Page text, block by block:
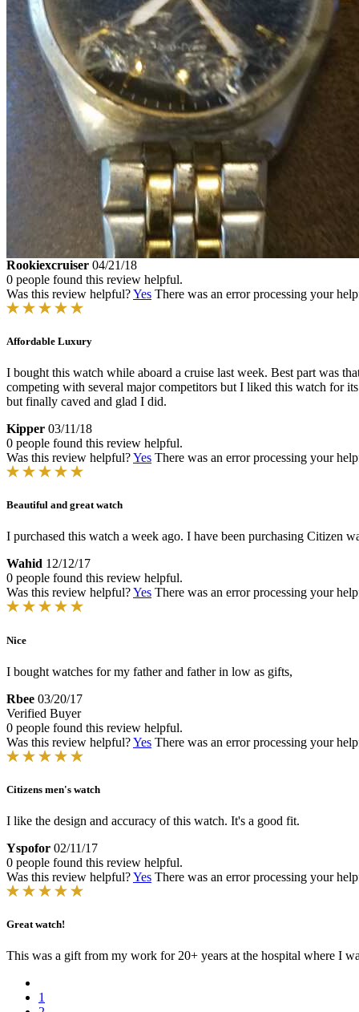
Rookiexcruiser 04/21/18
0 people found this review helpful.
Was this review helpful?Yes There was an error processing your
Affordable Luxury
I bought this watch while aboard a cruise last week. Best part was
competing with several major competitors but I liked this watch for
but finally caved and glad I did.
Kipper 03/11/18
0 people found this review helpful.
Was this review helpful?Yes There was an error processing your
Beautiful and great watch
I purchased this watch a week ago. I have been purchasing Citizen
Wahid 12/12/17
0 people found this review helpful.
Was this review helpful?Yes There was an error processing your
Nice
I bought watches for my father and father in low as gifts,
Rbee 03/20/17
Verified Buyer
0 people found this review helpful.
Was this review helpful?Yes There was an error processing your
Citizens men's watch
I like the design and accuracy of this watch. It's a good fit.
Yspofor 02/11/17
0 people found this review helpful.
Was this review helpful?Yes There was an error processing your
Great watch!
This was a gift from my work for 20+ years at the hospital where I
1